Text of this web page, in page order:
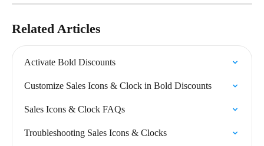
Related Articles
Activate Bold Discounts
Customize Sales Icons & Clock in Bold Discounts
Sales Icons & Clock FAQs
Troubleshooting Sales Icons & Clocks